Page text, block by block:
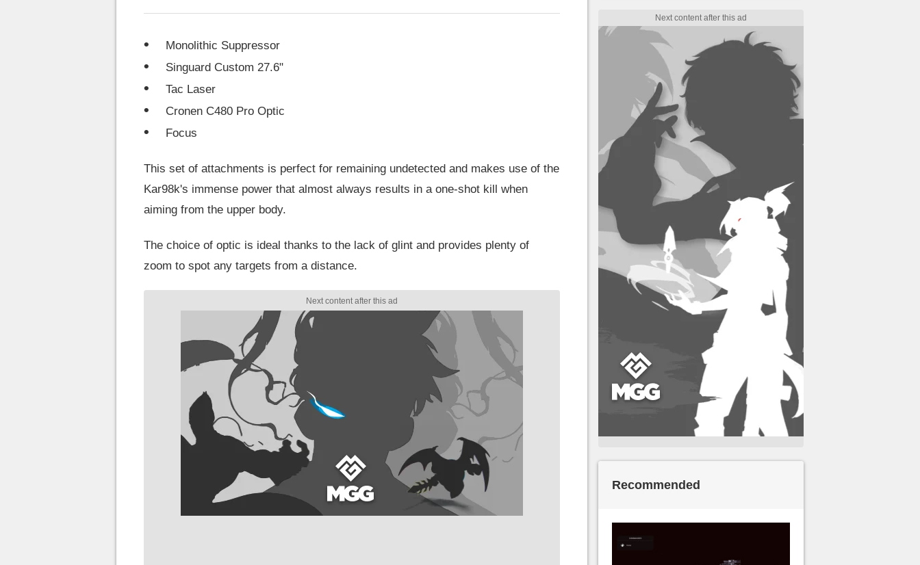
Monolithic Suppressor
Singuard Custom 27.6"
Tac Laser
Cronen C480 Pro Optic
Focus
This set of attachments is perfect for remaining undetected and makes use of the
Kar98k's immense power that almost always results in a one-shot kill when
aiming from the upper body.
The choice of optic is ideal thanks to the lack of glint and provides plenty of
zoom to spot any targets from a distance.
Recommended